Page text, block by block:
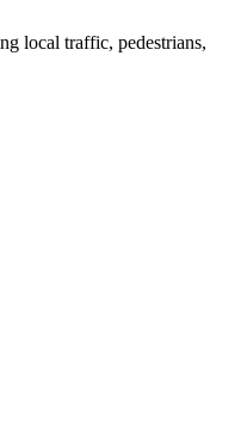
local traffic, pedestrians,